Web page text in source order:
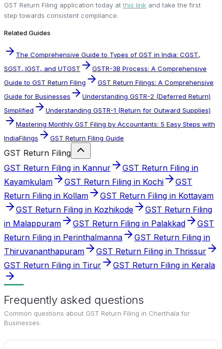
GST Return Filing application today at this link and take the first
step towards consistent compliance.
Related Guides
The Comprehensive Guide to Types of GST in India: CGST,
SGST, IGST, and UTGST
GSTR-3B Process: A Comprehensive
Guide to GST Return Filing
GST Return Filings: A Comprehensive
Guide for Businesses
Understanding GSTR-2 (Deferred Return)
Simplified
Understanding GSTR-1 (Return for Outward Supplies)
Mastering Monthly GST Filing by Accountants: 5 Easy Steps with
IndiaFilings
GST Return Filing Guide
GST Return Filing
GST Return Filing in Kannur
GST Return Filing in
Kayamkulam
GST Return Filing in Kochi
GST
Return Filing in Kollam
GST Return Filing in Kottayam
GST Return Filing in Kozhikode
GST Return Filing
in Malappuram
GST Return Filing in Palakkad
GST
Return Filing in Perinthalmanna
GST Return Filing in
Thiruvananthapuram
GST Return Filing in Thrissur
GST Return Filing in Tirur
GST Return Filing in Kerala
Frequently asked questions
Common questions about GST Return Filing in Cherthala for
Businesses